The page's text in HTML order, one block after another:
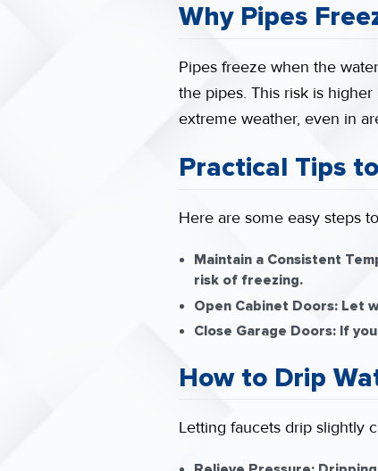
Why Pipes
Pipes freeze when the
the pipes. This risk is
extreme weather, even in
Practical Tips
Here are some easy steps
Maintain a Consistent
risk of freezing.
Open Cabinet Doors:Let
Close Garage Doors:If
How to Drip
Letting faucets drip slightly